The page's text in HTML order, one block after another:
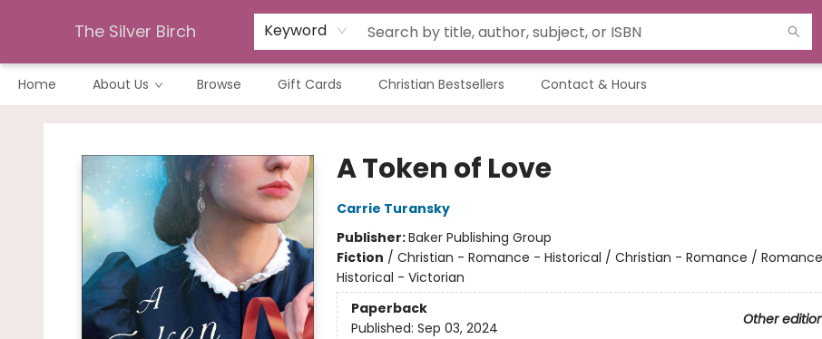
The Silver Birch Keyword
Home About Us Browse Gift Cards Christian Bestsellers Contact & Hours
A Token of Love
Carrie Turansky
Publisher:Baker Publishing Group
Fiction / Christian - Romance - Historical / Christian - Romance /
Historical - Victorian
Paperback
Other
Published: Sep 03, 2024